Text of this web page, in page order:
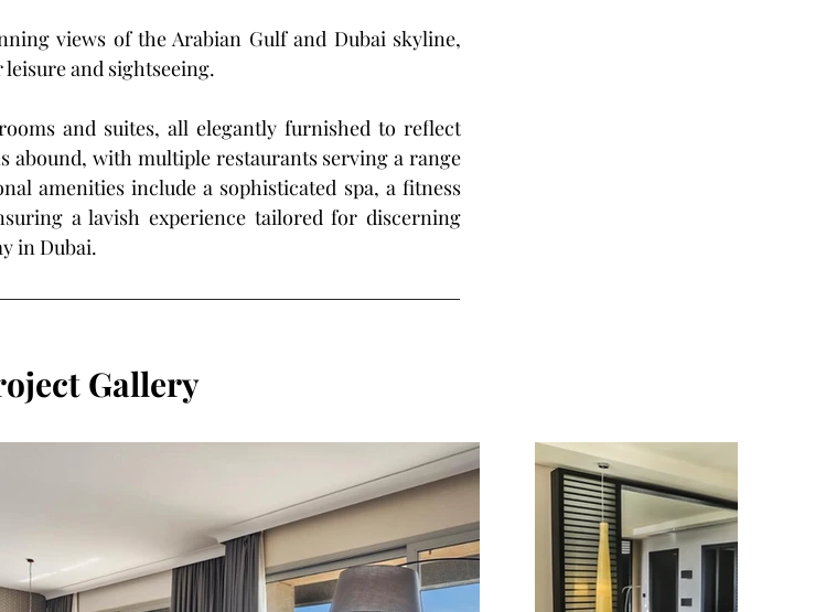
views of the Arabian Gulf and Dubai skyline,
and sightseeing.
and suites, all elegantly furnished to reflect
abound, with multiple restaurants serving a range
amenities include a sophisticated spa, a fitness
a lavish experience tailored for discerning
in Dubai.
Gallery